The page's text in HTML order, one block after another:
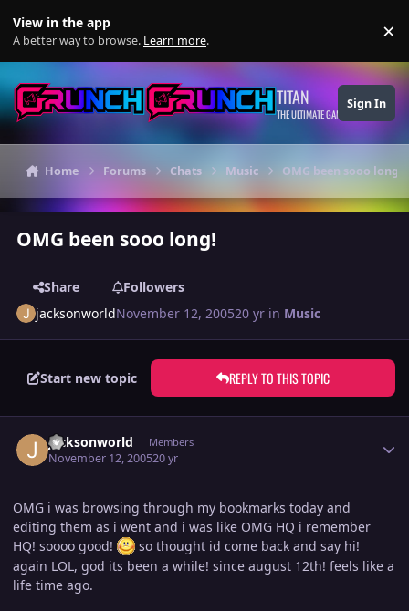
View in the app
A better way to browse. Learn more. ×
TITAN
THE ULTIMATE GAMING THEME
Sign In
Home Forums Chats Music OMG been sooo long!
OMG been sooo long!
Share
Followers
jacksonworldNovember 12, 200520 yr in Music
Start new topic REPLY TO THIS TOPIC
jacksonworld Members
November 12, 200520 yr
OMG i was browsing through my bookmarks today and
editing them as i went and i was like OMG HQ i remember
HQ! soooo good!
so thought id come back and say hi!
again LOL, god its been a while! since august 12th! feels like a
life time ago.